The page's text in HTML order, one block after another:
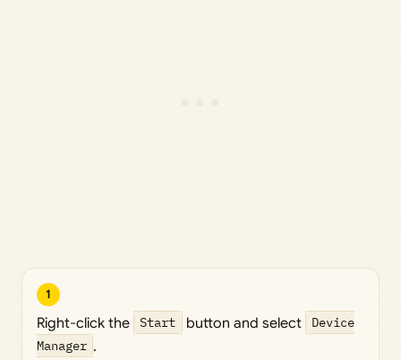
1
Right-click the Start button and select
Device
Manager .